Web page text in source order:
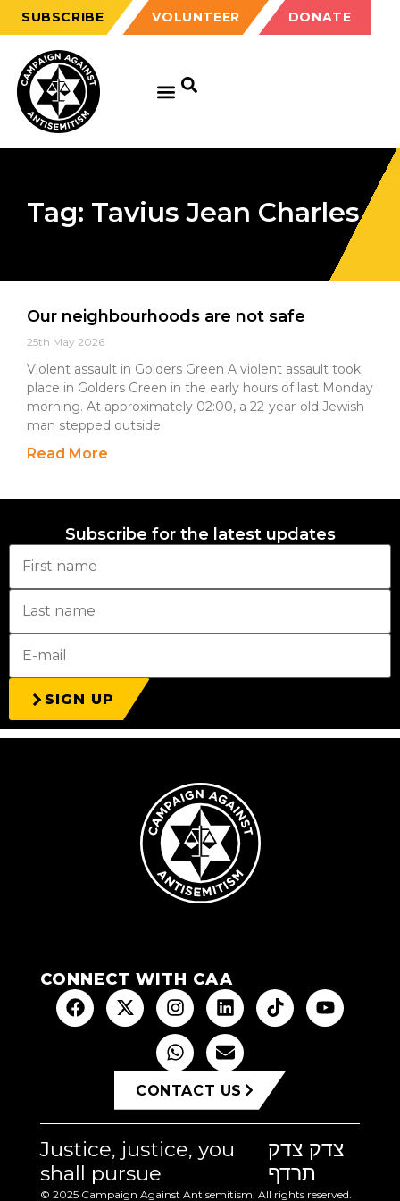
SUBSCRIBE VOLUNTEER DONATE
Tag: Tavius Jean Charles
Our neighbourhoods are not safe
25th May 2026
Violent assault in Golders Green A violent assault took
place in Golders Green in the early hours of last Monday
morning. At approximately 02:00, a 22-year-old Jewish
man stepped outside
Read More
Subscribe for the latest updates
SIGN UP
CONNECT WITH CAA
CONTACT US
Justice, justice, you
shall pursue
צדק צדק
תרדף
© 2025 Campaign Against Antisemitism. All rights reserved.